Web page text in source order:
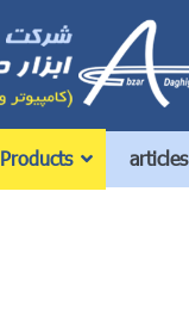
Products articles